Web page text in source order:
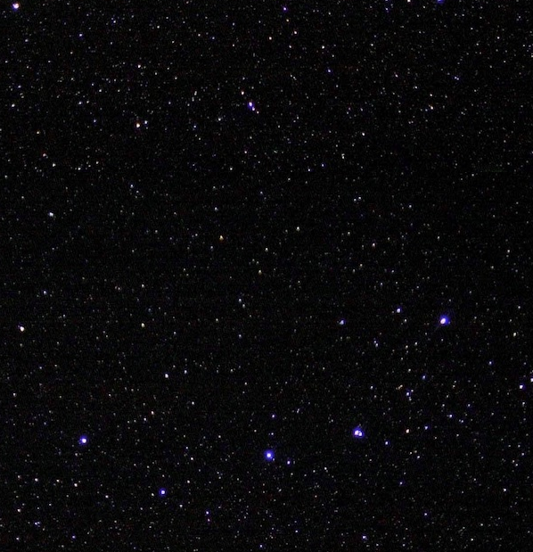
Labels: bmx explore thailand travel vans
Add a comment
Adam 'Polish (Mario 64) Sausage' Piatek Welcum to